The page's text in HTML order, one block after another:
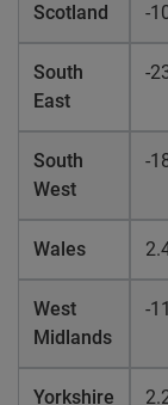
Scotland -
South
East
-
South
West
-
Wales
West
Midlands
-
Yorkshire